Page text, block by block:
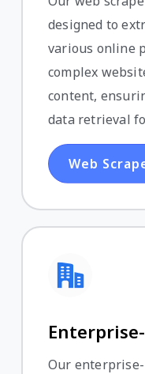
designed to
various online
complex
content,
data retrieval
Web
Our